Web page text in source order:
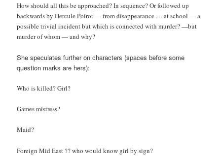
How should all this be approached? In sequence? Or followed up
backwards by Hercule Poirot — from disappearance … at school — a
possible trivial incident but which is connected with murder? —but
murder of whom — and why?
She speculates further on characters (spaces before some
question marks are hers):
Who is killed? Girl?
Games mistress?
Maid?
Foreign Mid East ?? who would know girl by sign?